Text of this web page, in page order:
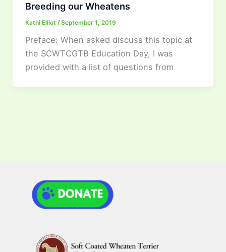
Breeding our Wheatens
Kathi Elliot /September 1, 2019
Preface: When asked discuss this topic at
the SCWTCGTB Education Day, I was
provided with a list of questions from